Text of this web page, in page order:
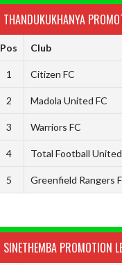
THANDUKUKHANYA
Pos Club
1 Citizen FC
2 Madola United FC
3 Warriors FC
4 Total Football United
5 Greenfield Rangers
SINETHEMBA PROMOTION